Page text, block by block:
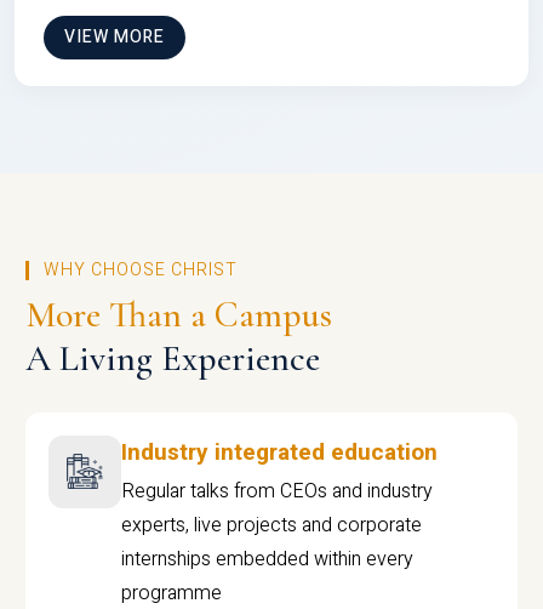
VIEW MORE
WHY CHOOSE CHRIST
More Than a Campus
A Living Experience
Industry integrated education
Regular talks from CEOs and industry
experts, live projects and corporate
internships embedded within every
programme